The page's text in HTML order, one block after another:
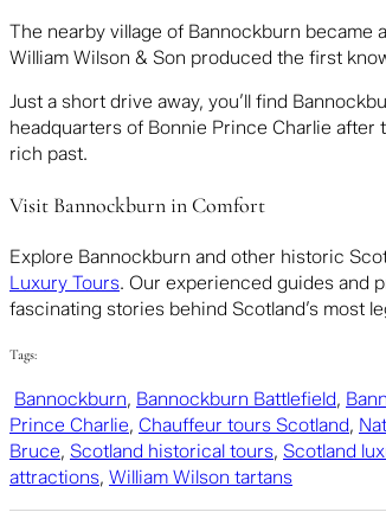
The nearby village of Bannockburn became
William Wilson & Son produced the first
Just a short drive away, you’ll find
headquarters of Bonnie Prince Charlie after
rich past.
Visit Bannockburn in Comfort
Explore Bannockburn and other historic
Luxury Tours. Our experienced guides and
fascinating stories behind Scotland’s most
Tags:
Bannockburn, Bannockburn Battlefield,
Prince Charlie, Chauffeur tours Scotland,
Bruce, Scotland historical tours, Scotland
attractions, William Wilson tartans